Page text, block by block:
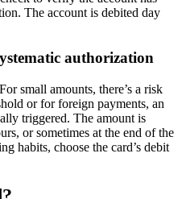
The account is debited day
authorization
small amounts, there’s a risk
or for foreign payments, an
triggered. The amount is
or sometimes at the end of the
habits, choose the card’s debit